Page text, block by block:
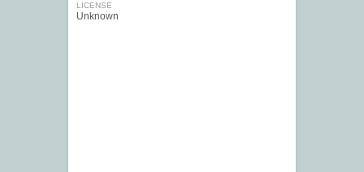
LICENSE
Unknown